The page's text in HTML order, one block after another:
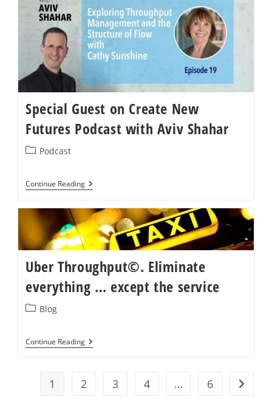
Special Guest on Create New
Futures Podcast with Aviv Shahar
PostPodcast
Continue ReadingSpecial
Guest
Create
New
Futures
Podcast
With
Aviv
Shahar
Uber Throughput©. Eliminate
everything … except the service
PostBlog
Continue ReadingUber
Throughput©.
…
Except
1 2 3 4 … 6 Go to